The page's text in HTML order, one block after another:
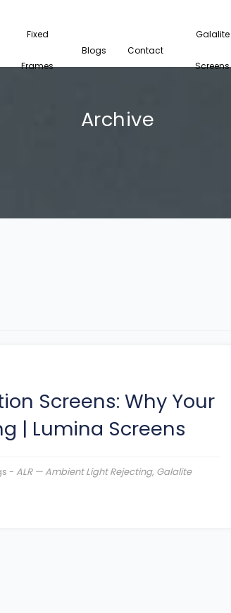
Fixed
Frames
Blogs Contact
Galalite
Screens
Archive
Screens: Why Your
| Lumina Screens
- ALR — Ambient Light Rejecting, Galalite